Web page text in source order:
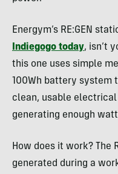
Energym’s RE:GEN
Indiegogo today, isn’t
this one uses simple
100Wh battery
clean, usable
generating enough
How does it work? The
generated during a